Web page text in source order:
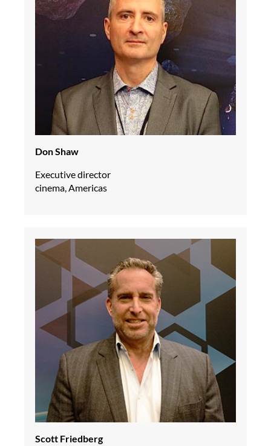
Don Shaw
Executive director
cinema, Americas
Scott Friedberg